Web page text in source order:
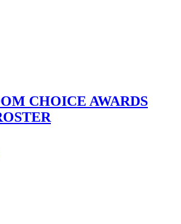
CHOICE AWARDS